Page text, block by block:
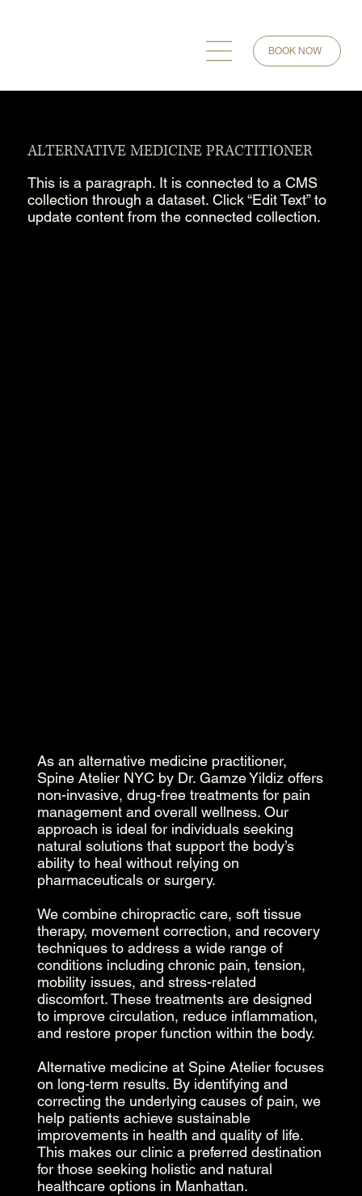
BOOK NOW
ALTERNATIVE MEDICINE PRACTITIONER
This is a paragraph. It is connected to a CMS
collection through a dataset. Click “Edit Text” to
update content from the connected collection.
As an alternative medicine practitioner,
Spine Atelier NYC by Dr. Gamze Yildiz offers
non-invasive, drug-free treatments for pain
management and overall wellness. Our
approach is ideal for individuals seeking
natural solutions that support the body’s
ability to heal without relying on
pharmaceuticals or surgery.
We combine chiropractic care, soft tissue
therapy, movement correction, and recovery
techniques to address a wide range of
conditions including chronic pain, tension,
mobility issues, and stress-related
discomfort. These treatments are designed
to improve circulation, reduce inflammation,
and restore proper function within the body.
Alternative medicine at Spine Atelier focuses
on long-term results. By identifying and
correcting the underlying causes of pain, we
help patients achieve sustainable
improvements in health and quality of life.
This makes our clinic a preferred destination
for those seeking holistic and natural
healthcare options in Manhattan.